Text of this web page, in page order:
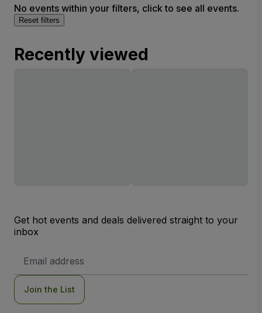
No events within your filters, click to see all events.
Reset filters
Recently viewed
Get hot events and deals delivered straight to your
inbox
Address
Join the List